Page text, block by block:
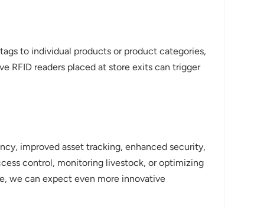
to individual products or product categories,
RFID readers placed at store exits can trigger
improved asset tracking, enhanced security,
control, monitoring livestock, or optimizing
we can expect even more innovative